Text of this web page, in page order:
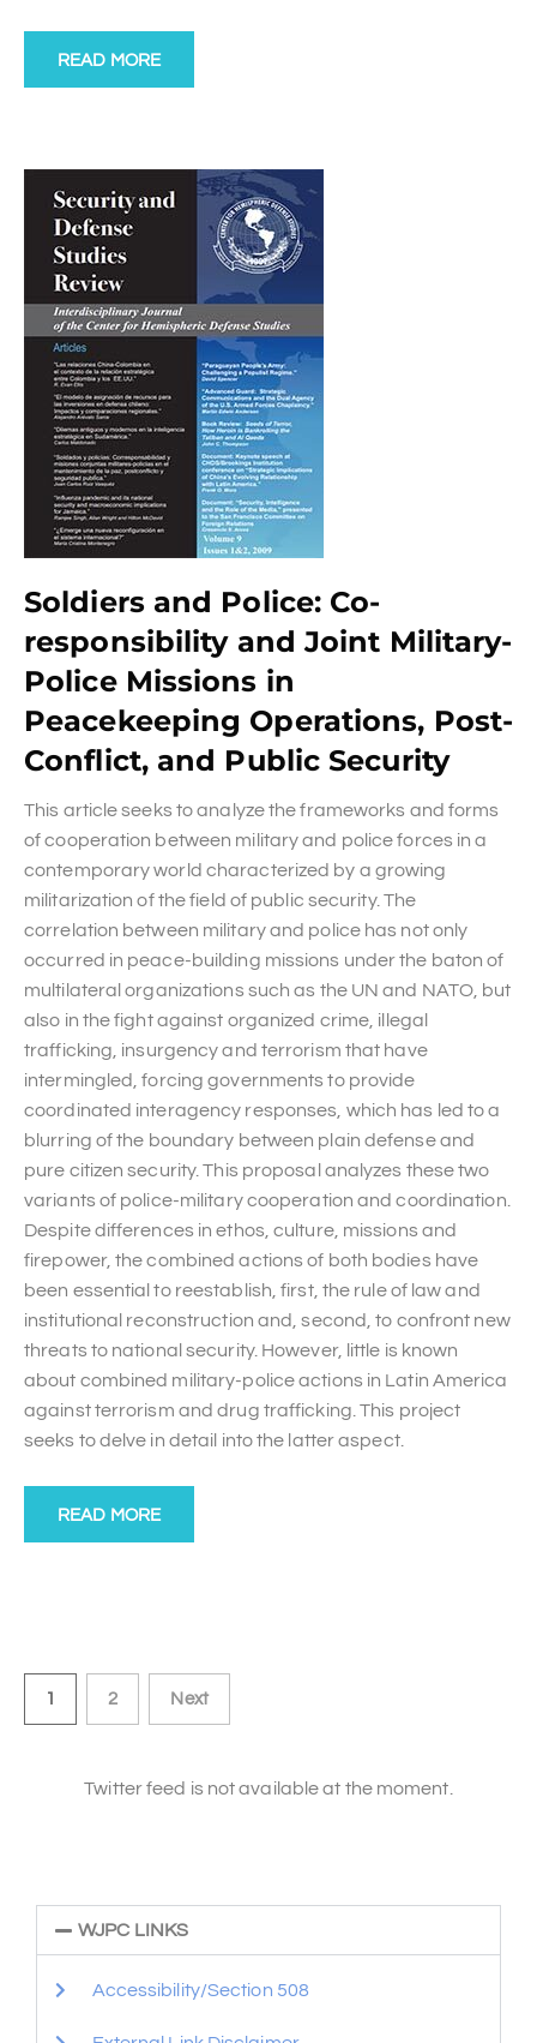
READ MORE
Soldiers and Police: Co-
responsibility and Joint Military-
Police Missions in
Peacekeeping Operations, Post-
Conflict, and Public Security
This article seeks to analyze the frameworks and forms
of cooperation between military and police forces in a
contemporary world characterized by a growing
militarization of the field of public security. The
correlation between military and police has not only
occurred in peace-building missions under the baton of
multilateral organizations such as the UN and NATO, but
also in the fight against organized crime, illegal
trafficking, insurgency and terrorism that have
intermingled, forcing governments to provide
coordinated interagency responses, which has led to a
blurring of the boundary between plain defense and
pure citizen security. This proposal analyzes these two
variants of police-military cooperation and coordination.
Despite differences in ethos, culture, missions and
firepower, the combined actions of both bodies have
been essential to reestablish, first, the rule of law and
institutional reconstruction and, second, to confront new
threats to national security. However, little is known
about combined military-police actions in Latin America
against terrorism and drug trafficking. This project
seeks to delve in detail into the latter aspect.
READ MORE
1 2 Next
Twitter feed is not available at the moment.
WJPC LINKS
Accessibility/Section 508